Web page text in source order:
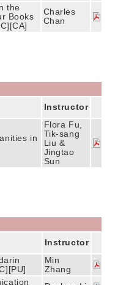
the
Books
Charles
Chan
Instructor
in
Flora Fu,
Tik-sang
Liu &
Jingtao
Sun
Instructor
Min
Zhang